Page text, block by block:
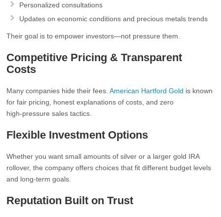
Personalized consultations
Updates on economic conditions and precious metals trends
Their goal is to empower investors—not pressure them.
Competitive Pricing & Transparent
Costs
Many companies hide their fees.American Hartford Gold is known
for fair pricing, honest explanations of costs, and zero
high‑pressure sales tactics.
Flexible Investment Options
Whether you want small amounts of silver or a larger gold IRA
rollover, the company offers choices that fit different budget levels
and long‑term goals.
Reputation Built on Trust